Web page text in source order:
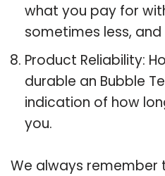
what you pay for
sometimes less,
Product Reliability:
durable an Bubble
indication of how
you.
We always remember